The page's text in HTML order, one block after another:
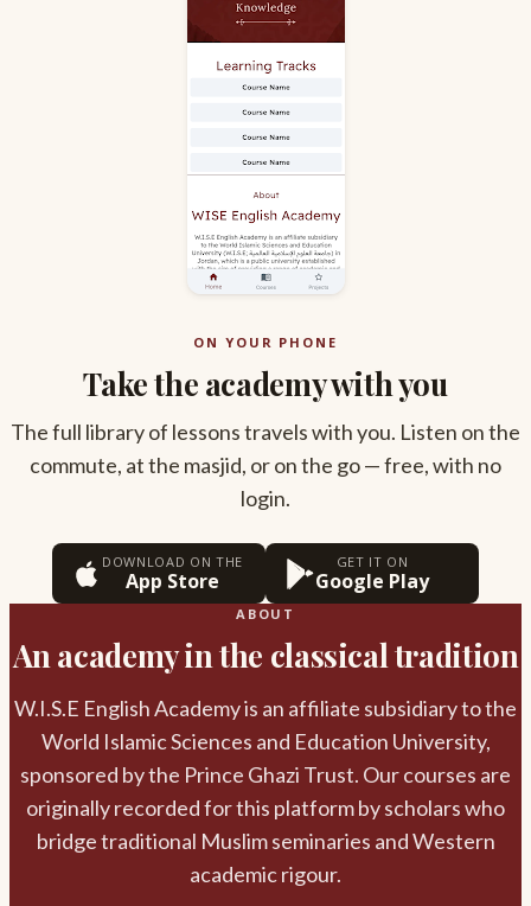
ON YOUR PHONE
Take the academy with you
The full library of lessons travels with you. Listen on the
commute, at the masjid, or on the go — free, with no
login.
DOWNLOAD ON THE
App Store
GET IT ON
Google Play
ABOUT
An academy in the classical tradition
W.I.S.E English Academy is an affiliate subsidiary to the
World Islamic Sciences and Education University,
sponsored by the Prince Ghazi Trust. Our courses are
originally recorded for this platform by scholars who
bridge traditional Muslim seminaries and Western
academic rigour.